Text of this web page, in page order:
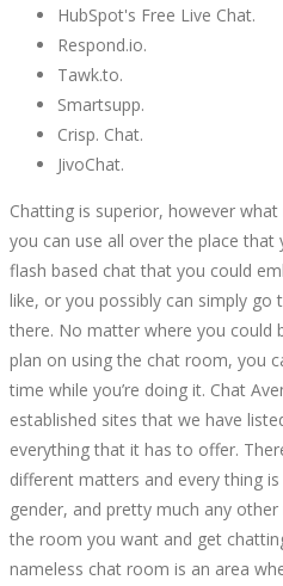
HubSpot's Free Live Chat.
Respond.io.
Tawk.to.
Smartsupp.
Crisp. Chat.
JivoChat.
Chatting is superior, however
you can use all over the place that
flash based chat that you could
like, or you possibly can simply go
there. No matter where you could
plan on using the chat room, you
time while you’re doing it. Chat
established sites that we have
everything that it has to offer.
different matters and every thing
gender, and pretty much any
the room you want and get
nameless chat room is an area